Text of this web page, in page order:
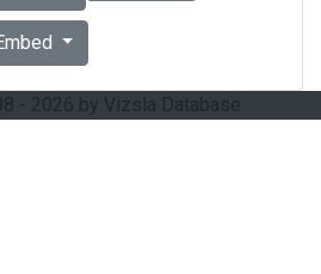
- 2026 by Vizsla Database